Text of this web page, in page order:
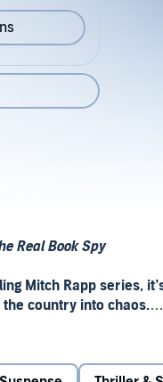
Real Book Spy
Mitch Rapp series, it’
country into chaos.
grid. Rapp is